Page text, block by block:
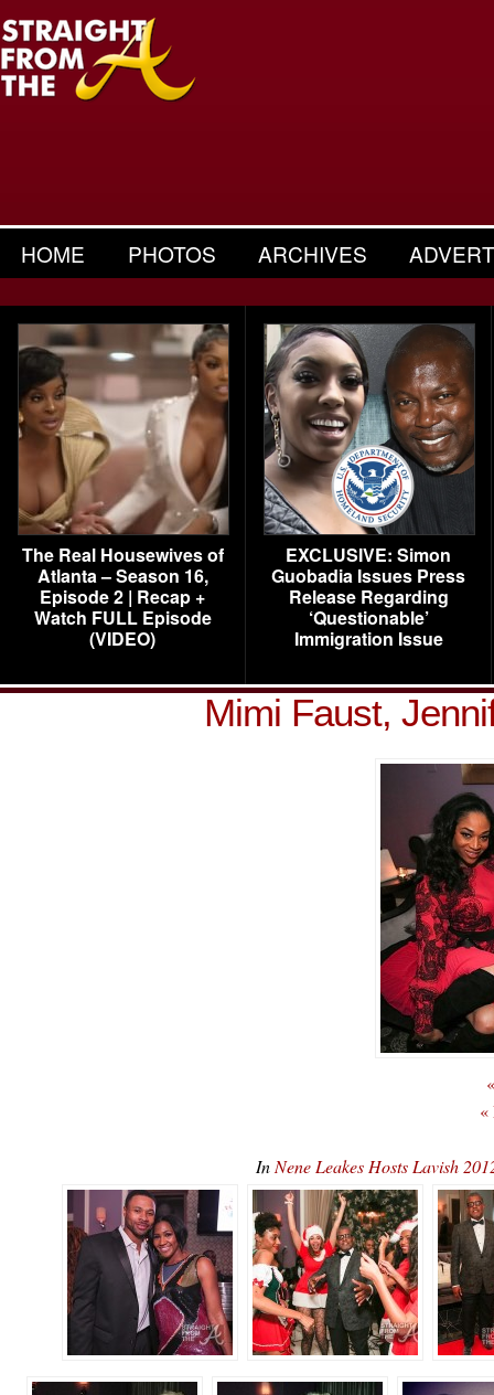
HOME PHOTOS ARCHIVES
The Real Housewives of
Atlanta – Season 16,
Episode 2 | Recap +
Watch FULL Episode
(VIDEO)
EXCLUSIVE: Simon
Guobadia Issues Press
Release Regarding
‘Questionable’
Immigration Issue
Mimi Faust,
«
In Nene Leakes Hosts Lavish